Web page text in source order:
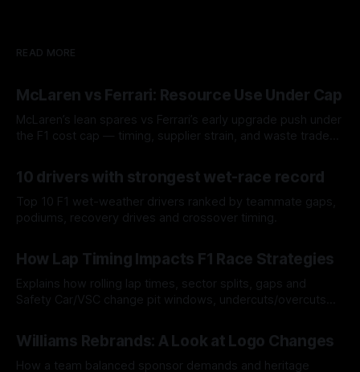
READ MORE
McLaren vs Ferrari: Resource Use Under Cap
McLaren’s lean spares vs Ferrari’s early upgrade push under
the F1 cost cap — timing, supplier strain, and waste trade-
10 drivers with strongest wet-race record
Top 10 F1 wet-weather drivers ranked by teammate gaps,
podiums, recovery drives and crossover timing.
How Lap Timing Impacts F1 Race Strategies
Explains how rolling lap times, sector splits, gaps and
Safety Car/VSC change pit windows, undercuts/overcuts
Williams Rebrands: A Look at Logo Changes
How a team balanced sponsor demands and heritage